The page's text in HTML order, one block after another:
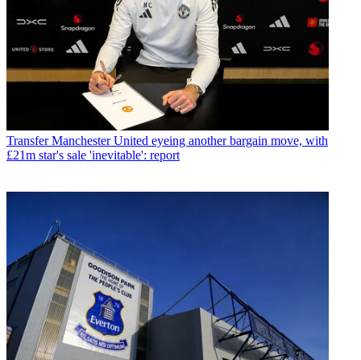
Transfer Manchester United eyeing another bargain move, with
£21m star's sale 'inevitable': report